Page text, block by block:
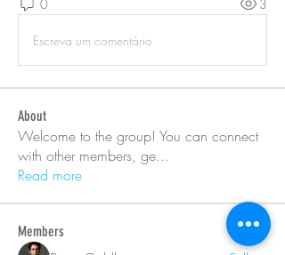
0 3
Escreva um comentário
About
Welcome to the group! You can connect
with other members, ge...
Read more
Members